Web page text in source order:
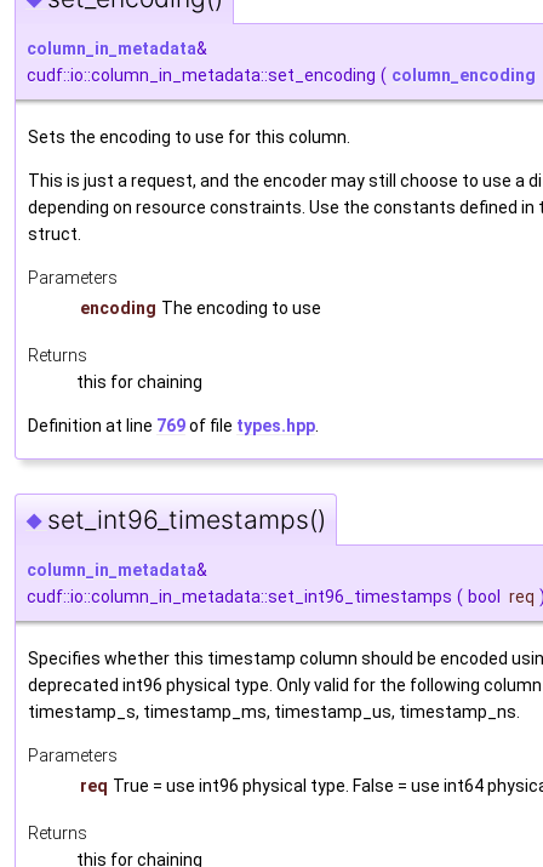
column_in_metadata&
cudf::io::column_in_metadata::set_encoding ( column_encoding
Sets the encoding to use for this column.
This is just a request, and the encoder may still choose to use a
depending on resource constraints. Use the constants defined in
struct.
Parameters
encoding The encoding to use
Returns
this for chaining
Definition at line 769of file types.hpp.
◆ set_int96_timestamps()
column_in_metadata&
cudf::io::column_in_metadata::set_int96_timestamps ( bool req
Specifies whether this timestamp column should be encoded
deprecated int96 physical type. Only valid for the following
timestamp_s, timestamp_ms, timestamp_us, timestamp_ns.
Parameters
req True = use int96 physical type. False = use int64
Returns
this for chaining